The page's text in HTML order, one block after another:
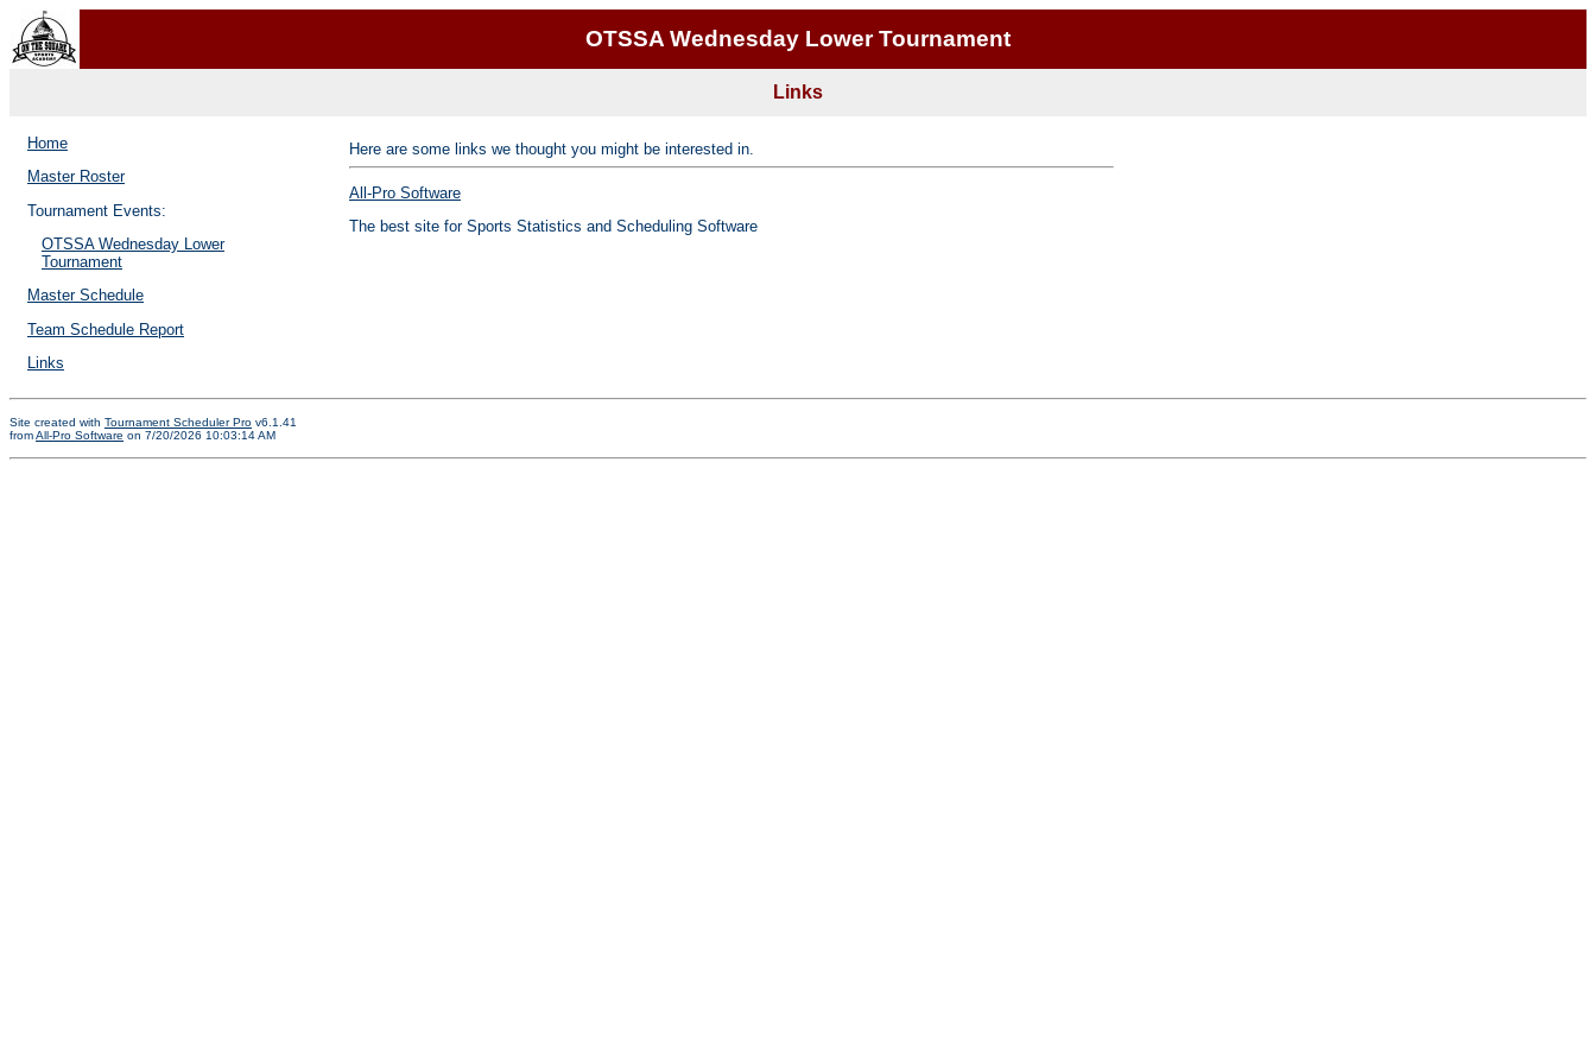
OTSSA Wednesday Lower Tournament
Links
Home
Master Roster
Tournament Events:
OTSSA Wednesday Lower
Tournament
Master Schedule
Team Schedule Report
Links
Here are some links we thought you might be interested in.
All-Pro Software
The best site for Sports Statistics and Scheduling Software
Site created with Tournament Scheduler Pro v6.1.41
fromAll-Pro Software on 7/20/2026 10:03:14 AM